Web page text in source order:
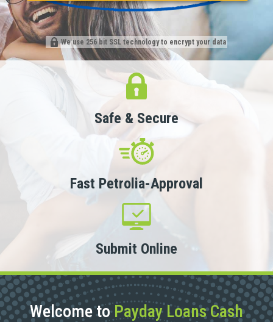
We use 256 bit SSL technology to encrypt your data
Safe & Secure
Fast Petrolia-Approval
Submit Online
Welcome toPayday Loans Cash